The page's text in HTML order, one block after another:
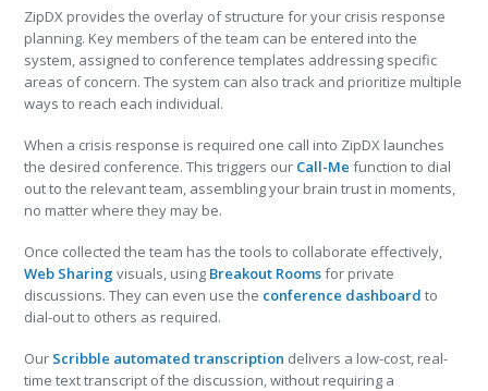
ZipDX provides the overlay of structure for your crisis response
planning. Key members of the team can be entered into the
system, assigned to conference templates addressing specific
areas of concern. The system can also track and prioritize multiple
ways to reach each individual.
When a crisis response is required one call into ZipDX launches
the desired conference. This triggers our Call-Me function to dial
out to the relevant team, assembling your brain trust in moments,
no matter where they may be.
Once collected the team has the tools to collaborate effectively,
Web Sharing visuals, using Breakout Roomsfor private
discussions. They can even use the conference dashboard to
dial-out to others as required.
Our Scribble automated transcription delivers a low-cost, real-
time text transcript of the discussion, without requiring a